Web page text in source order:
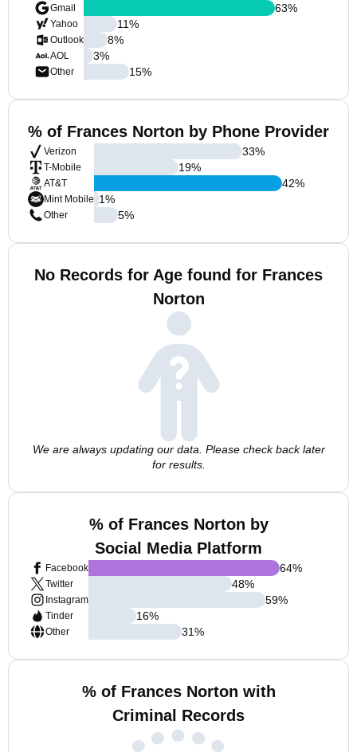
Gmail
Yahoo
Outlook
AOL
Other
63%
11%
8%
3%
15%
% of Frances Norton by Phone Provider
Verizon
T-Mobile
AT&T
Mint Mobile
Other
33%
19%
42%
1%
5%
No Records for Age found for Frances
Norton
We are always updating our data. Please check back later
for results.
% of Frances Norton by
Social Media Platform
Facebook
Twitter
Instagram
Tinder
Other
64%
48%
59%
16%
31%
% of Frances Norton with
Criminal Records